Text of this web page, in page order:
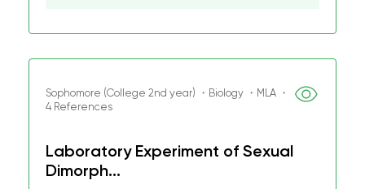
Sophomore (College 2nd year) ・Biology ・MLA ・
4 References
Laboratory Experiment of Sexual
Dimorph...